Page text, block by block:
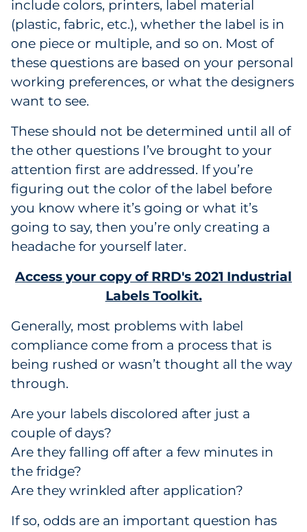
include colors, printers, label material
(plastic, fabric, etc.), whether the label is in
one piece or multiple, and so on. Most of
these questions are based on your personal
working preferences, or what the designers
want to see.
These should not be determined until all of
the other questions I’ve brought to your
attention first are addressed. If you’re
figuring out the color of the label before
you know where it’s going or what it’s
going to say, then you’re only creating a
headache for yourself later.
Access your copy of RRD's 2021 Industrial
Labels Toolkit.
Generally, most problems with label
compliance come from a process that is
being rushed or wasn’t thought all the way
through.
Are your labels discolored after just a
couple of days?
Are they falling off after a few minutes in
the fridge?
Are they wrinkled after application?
If so, odds are an important question has